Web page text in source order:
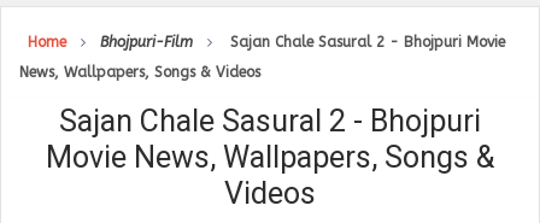
Home Bhojpuri-Film
Sajan Chale Sasural 2 - Bhojpuri Movie
News, Wallpapers, Songs & Videos
Sajan Chale Sasural 2 - Bhojpuri
Movie News, Wallpapers, Songs &
Videos